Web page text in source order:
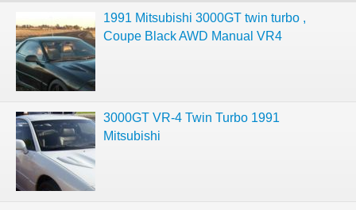
1991 Mitsubishi 3000GT twin turbo ,
Coupe Black AWD Manual VR4
3000GT VR-4 Twin Turbo 1991
Mitsubishi